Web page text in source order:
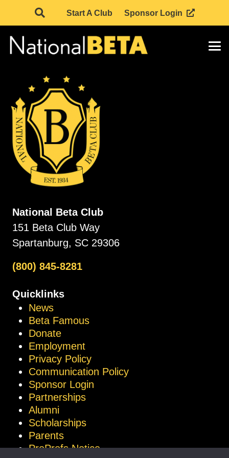
Start A Club Sponsor Login
National Beta Club
151 Beta Club Way
Spartanburg, SC 29306
(800) 845-8281
Quicklinks
News
Beta Famous
Donate
Employment
Privacy Policy
Communication Policy
Sponsor Login
Partnerships
Alumni
Scholarships
Parents
ProProfs Notice